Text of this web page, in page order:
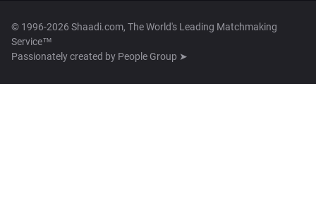
© 1996-2026 Shaadi.com, The World's Leading Matchmaking
Service™
Passionately created by People Group ➤